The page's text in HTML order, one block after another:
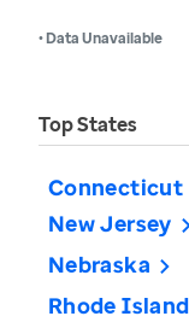
• Data Unavailable
Top States
Connecticut
New Jersey
Nebraska
Rhode Island